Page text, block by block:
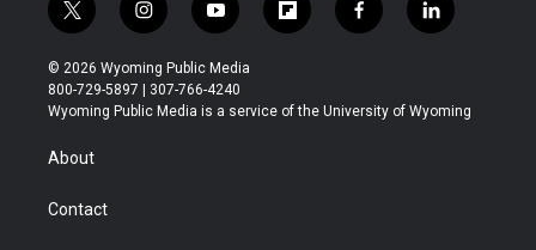
t
w
i
t
t
r
i
n
s
t
a
y
o
u
t
u
f
l
b
f
a
b
l
i
e
© 2026 Wyoming Public Media
800-729-5897 | 307-766-4240
Wyoming Public Media is a service of the University of Wyoming
About
Contact